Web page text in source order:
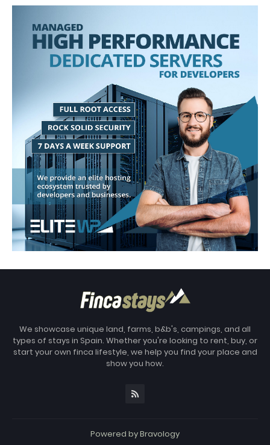
We showcase unique land, farms, b&b's, campings, and all
types of stays in Spain. Whether you're looking to rent, buy, or
start your own finca lifestyle, we help you find your place and
show you how.
Powered byBravology